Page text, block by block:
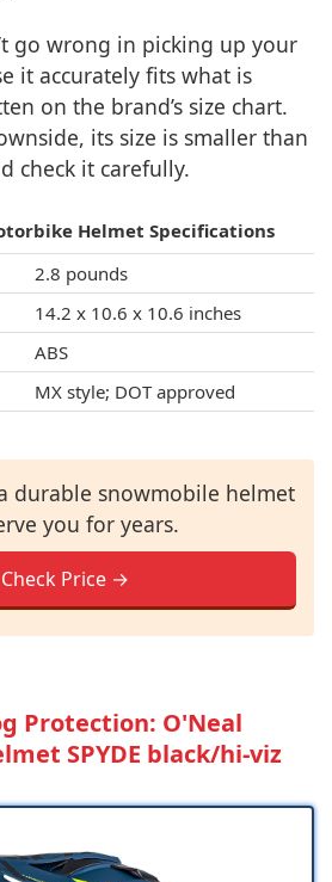
go wrong in picking up your
it accurately fits what is
on the brand’s size chart.
its size is smaller than
check it carefully.
Helmet Specifications
2.8 pounds
14.2 x 10.6 x 10.6 inches
ABS
MX style; DOT approved
durable snowmobile helmet
you for years.
Check Price →
Protection: O'Neal
SPYDE black/hi-viz